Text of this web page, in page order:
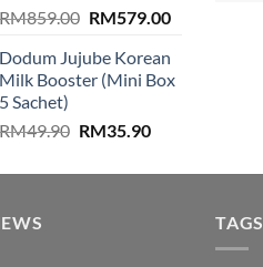
RM859.00 Original
was:
RM859.00.
RM579.00Current
is:
RM579.00.
Dodum Jujube Korean
Milk Booster (Mini Box
5 Sachet)
RM49.90 Original
was:
RM35.90Current
is:
TAGS